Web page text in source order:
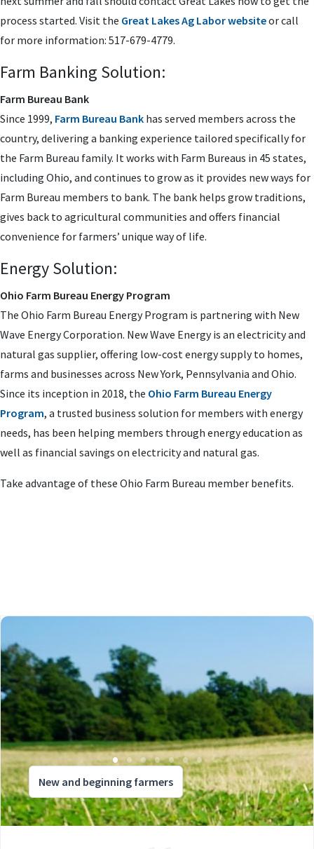
process started. Visit the Great Lakes Ag Labor websiteor call
for more information: 517-679-4779.
Farm Banking Solution:
Farm Bureau Bank
Since 1999, Farm Bureau Bank has served members across the
country, delivering a banking experience tailored specifically for
the Farm Bureau family. It works with Farm Bureaus in 45 states,
including Ohio, and continues to grow as it provides new ways for
Farm Bureau members to bank. The bank helps grow traditions,
gives back to agricultural communities and offers financial
convenience for farmers’ unique way of life.
Energy Solution:
Ohio Farm Bureau Energy Program
The Ohio Farm Bureau Energy Program is partnering with New
Wave Energy Corporation. New Wave Energy is an electricity and
natural gas supplier, offering low-cost energy supply to homes,
farms and businesses across New York, Pennsylvania and Ohio.
Since its inception in 2018, the Ohio Farm Bureau Energy
Program, a trusted business solution for members with energy
needs, has been helping members through energy education as
well as financial savings on electricity and natural gas.
Take advantage of these Ohio Farm Bureau member benefits.
New and beginning farmers